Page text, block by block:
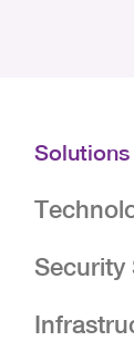
Solutions
Security